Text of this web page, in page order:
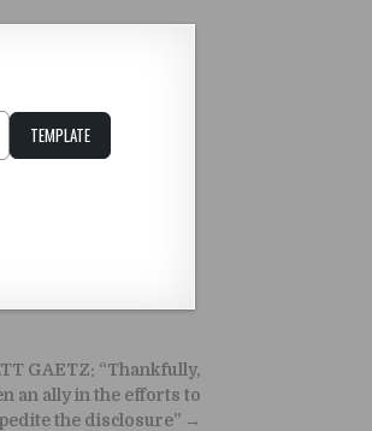
TEMPLATE
GAETZ: “Thankfully,
an ally in the efforts to
the disclosure” →